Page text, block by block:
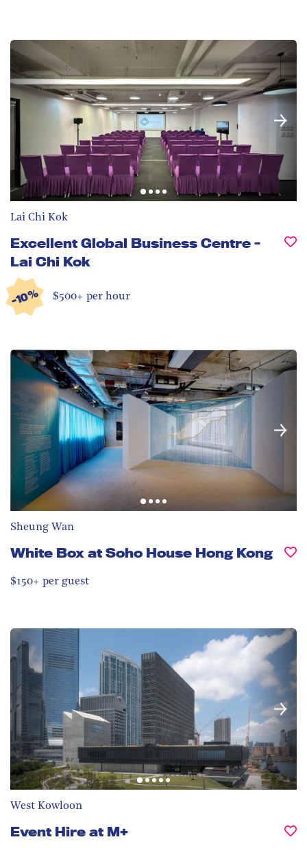
Lai Chi Kok
Excellent Global Business Centre -
Lai Chi Kok
-10% $500+ per hour
Sheung Wan
White Box at Soho House Hong Kong
$150+ per guest
West Kowloon
Event Hire at M+